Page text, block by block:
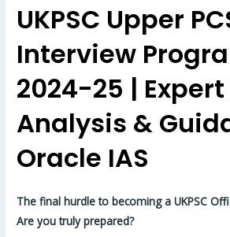
UKPSC Upper
Interview
2024-25 | Expert
Analysis &
Oracle IAS
The final hurdle to becoming a UKPSC
Are you truly prepared?